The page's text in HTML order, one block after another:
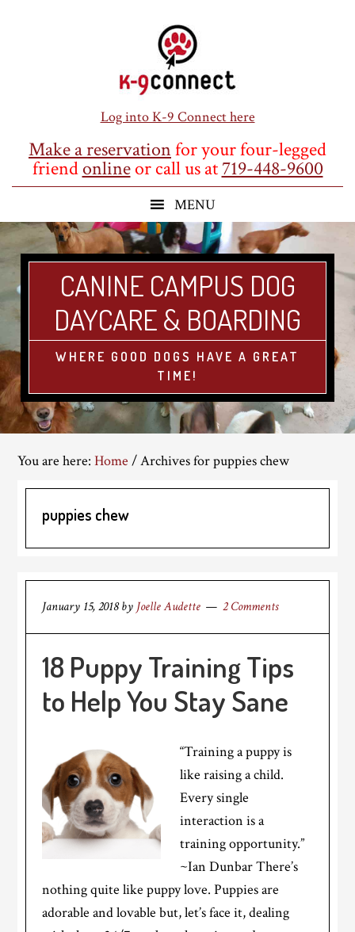
Log into K-9 Connect here
Make a reservationfor your four-legged
friendonlineor call us at719-448-9600
CANINE CAMPUS DOG
DAYCARE & BOARDING
WHERE GOOD DOGS HAVE A GREAT
TIME!
You are here:Home /Archives for puppies chew
puppies chew
January 15, 2018by Joelle Audette 2 Comments
18 Puppy Training Tips
to Help You Stay Sane
“Training a puppy is
like raising a child.
Every single
interaction is a
training opportunity.”
~Ian Dunbar There’s
nothing quite like puppy love. Puppies are
adorable and lovable but, let’s face it, dealing